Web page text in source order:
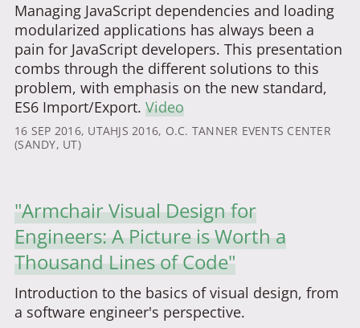
Managing JavaScript dependencies and loading
modularized applications has always been a
pain for JavaScript developers. This presentation
combs through the different solutions to this
problem, with emphasis on the new standard,
ES6 Import/Export. Video
16 SEP 2016, UTAHJS 2016, O.C. TANNER EVENTS CENTER
(SANDY, UT)
"Armchair Visual Design for
Engineers: A Picture is Worth a
Thousand Lines of Code"
Introduction to the basics of visual design, from
a software engineer's perspective.